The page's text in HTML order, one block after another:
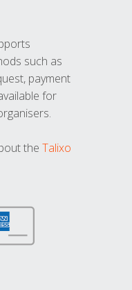
such as
payment
for
the Talixo